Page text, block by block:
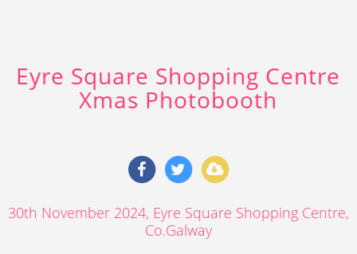
Eyre Square Shopping Centre
Xmas Photobooth
30th November 2024, Eyre Square Shopping Centre,
Co.Galway